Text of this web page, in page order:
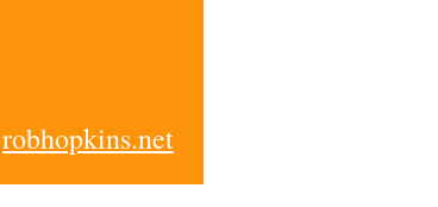
robhopkins.net